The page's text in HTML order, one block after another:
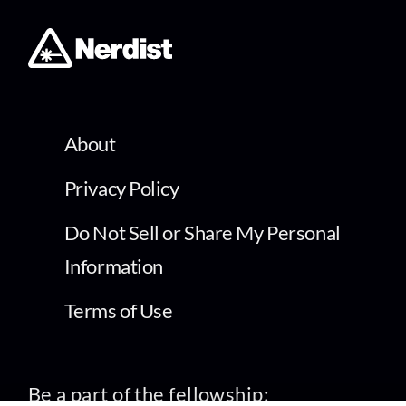
Privacy Policy
Do Not Sell or Share My Personal
Information
Terms of Use